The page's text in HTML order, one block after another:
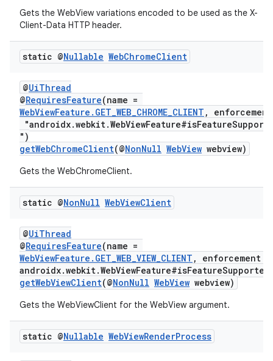
Gets the WebView variations encoded to be used as the X-
Client-Data HTTP header.
static @Nullable WebChromeClient
@UiThread
@RequiresFeature(name =
WebViewFeature.GET_WEB_CHROME_CLIENT ,
")
getWebChromeClient(@NonNull WebView webview)
Gets the WebChromeClient.
static @NonNull WebViewClient
@UiThread
@RequiresFeature(name =
WebViewFeature.GET_WEB_VIEW_CLIENT , enforcement
getWebViewClient(@NonNull WebView webview)
Gets the WebViewClient for the WebView argument.
static @Nullable WebViewRenderProcess